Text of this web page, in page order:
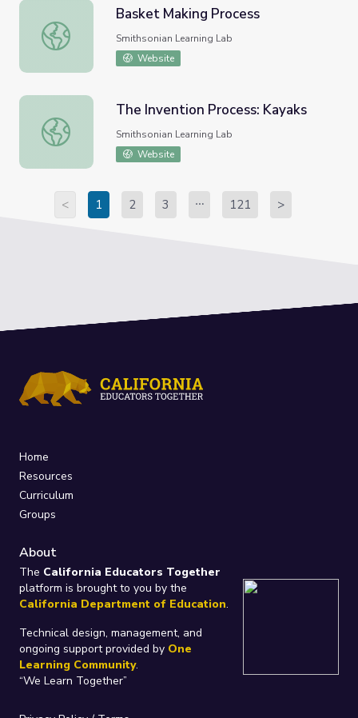
Basket Making Process
Basket Making Process
Smithsonian Learning Lab
Website
The Invention Process: Kayaks
The Invention Process: Kayaks
Smithsonian Learning Lab
Website
< 1 2 3 121 >
Home
Resources
Curriculum
Groups
About
The California Educators Together
platform is brought to you by the
California Department of Education.
Technical design, management, and
ongoing support provided by One
Learning Community.
“We Learn Together”